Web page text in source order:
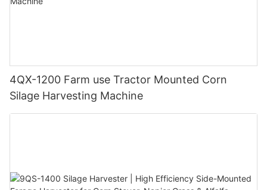
4QX-1200 Farm use Tractor Mounted Corn
Silage Harvesting Machine